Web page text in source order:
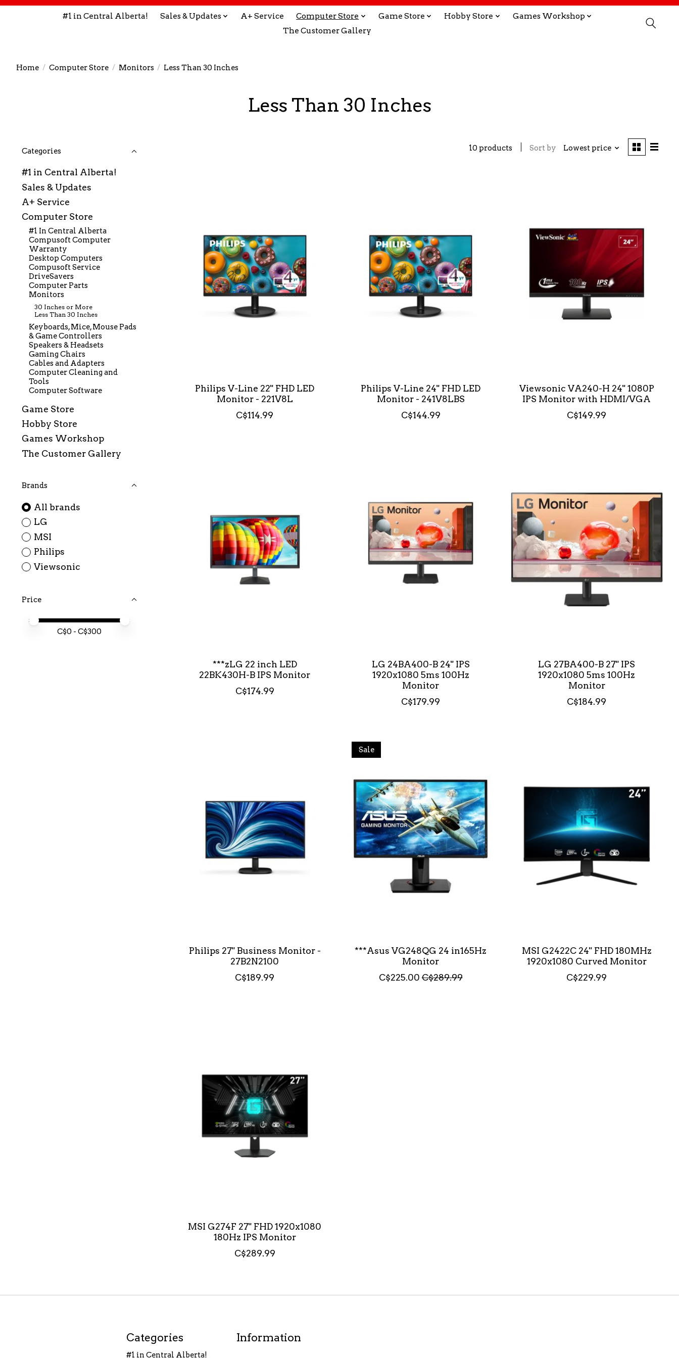
#1 in Central Alberta! Sales & Updates A+ Service Computer Store Game Store Hobby Store
Games Workshop
The Customer Gallery
Home / Computer Store / Monitors / Less Than 30 Inches
Less Than 30 Inches
Categories
#1 in Central Alberta!
Sales & Updates
A+ Service
Computer Store
#1 In Central Alberta
Compusoft Computer
Warranty
Desktop Computers
Compusoft Service
DriveSavers
Computer Parts
Monitors
30 Inches or More
Less Than 30 Inches
Keyboards, Mice, Mouse Pads
& Game Controllers
Speakers & Headsets
Gaming Chairs
Cables and Adapters
Computer Cleaning and
Tools
Computer Software
Game Store
Hobby Store
Games Workshop
The Customer Gallery
Brands
All brands
LG
MSI
Philips
Viewsonic
Price
Price minimum value
Price maximum value
C$0 - C$300
10 products Sort by Lowest price
Philips V-Line 22" FHD LED
Monitor - 221V8L
C$114.99
Philips V-Line 24" FHD LED
Monitor - 241V8LBS
C$144.99
Viewsonic VA240-H 24" 1080P
IPS Monitor with HDMI/VGA
C$149.99
***zLG 22 inch LED
22BK430H-B IPS Monitor
C$174.99
LG 24BA400-B 24" IPS
1920x1080 5ms 100Hz
Monitor
C$179.99
LG 27BA400-B 27" IPS
1920x1080 5ms 100Hz
Monitor
C$184.99
Philips 27" Business Monitor -
27B2N2100
C$189.99
Sale
***Asus VG248QG 24 in165Hz
Monitor
C$225.00 C$289.99
MSI G2422C 24" FHD 180MHz
1920x1080 Curved Monitor
C$229.99
MSI G274F 27" FHD 1920x1080
180Hz IPS Monitor
C$289.99
Categories
#1 in Central Alberta!
Information